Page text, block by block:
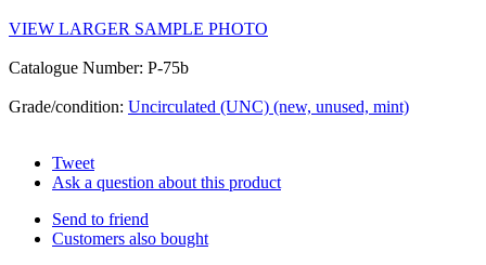
VIEW LARGER SAMPLE PHOTO
Catalogue Number: P-75b
Grade/condition: Uncirculated (UNC) (new, unused, mint)
Tweet
Ask a question about this product
Send to friend
Customers also bought